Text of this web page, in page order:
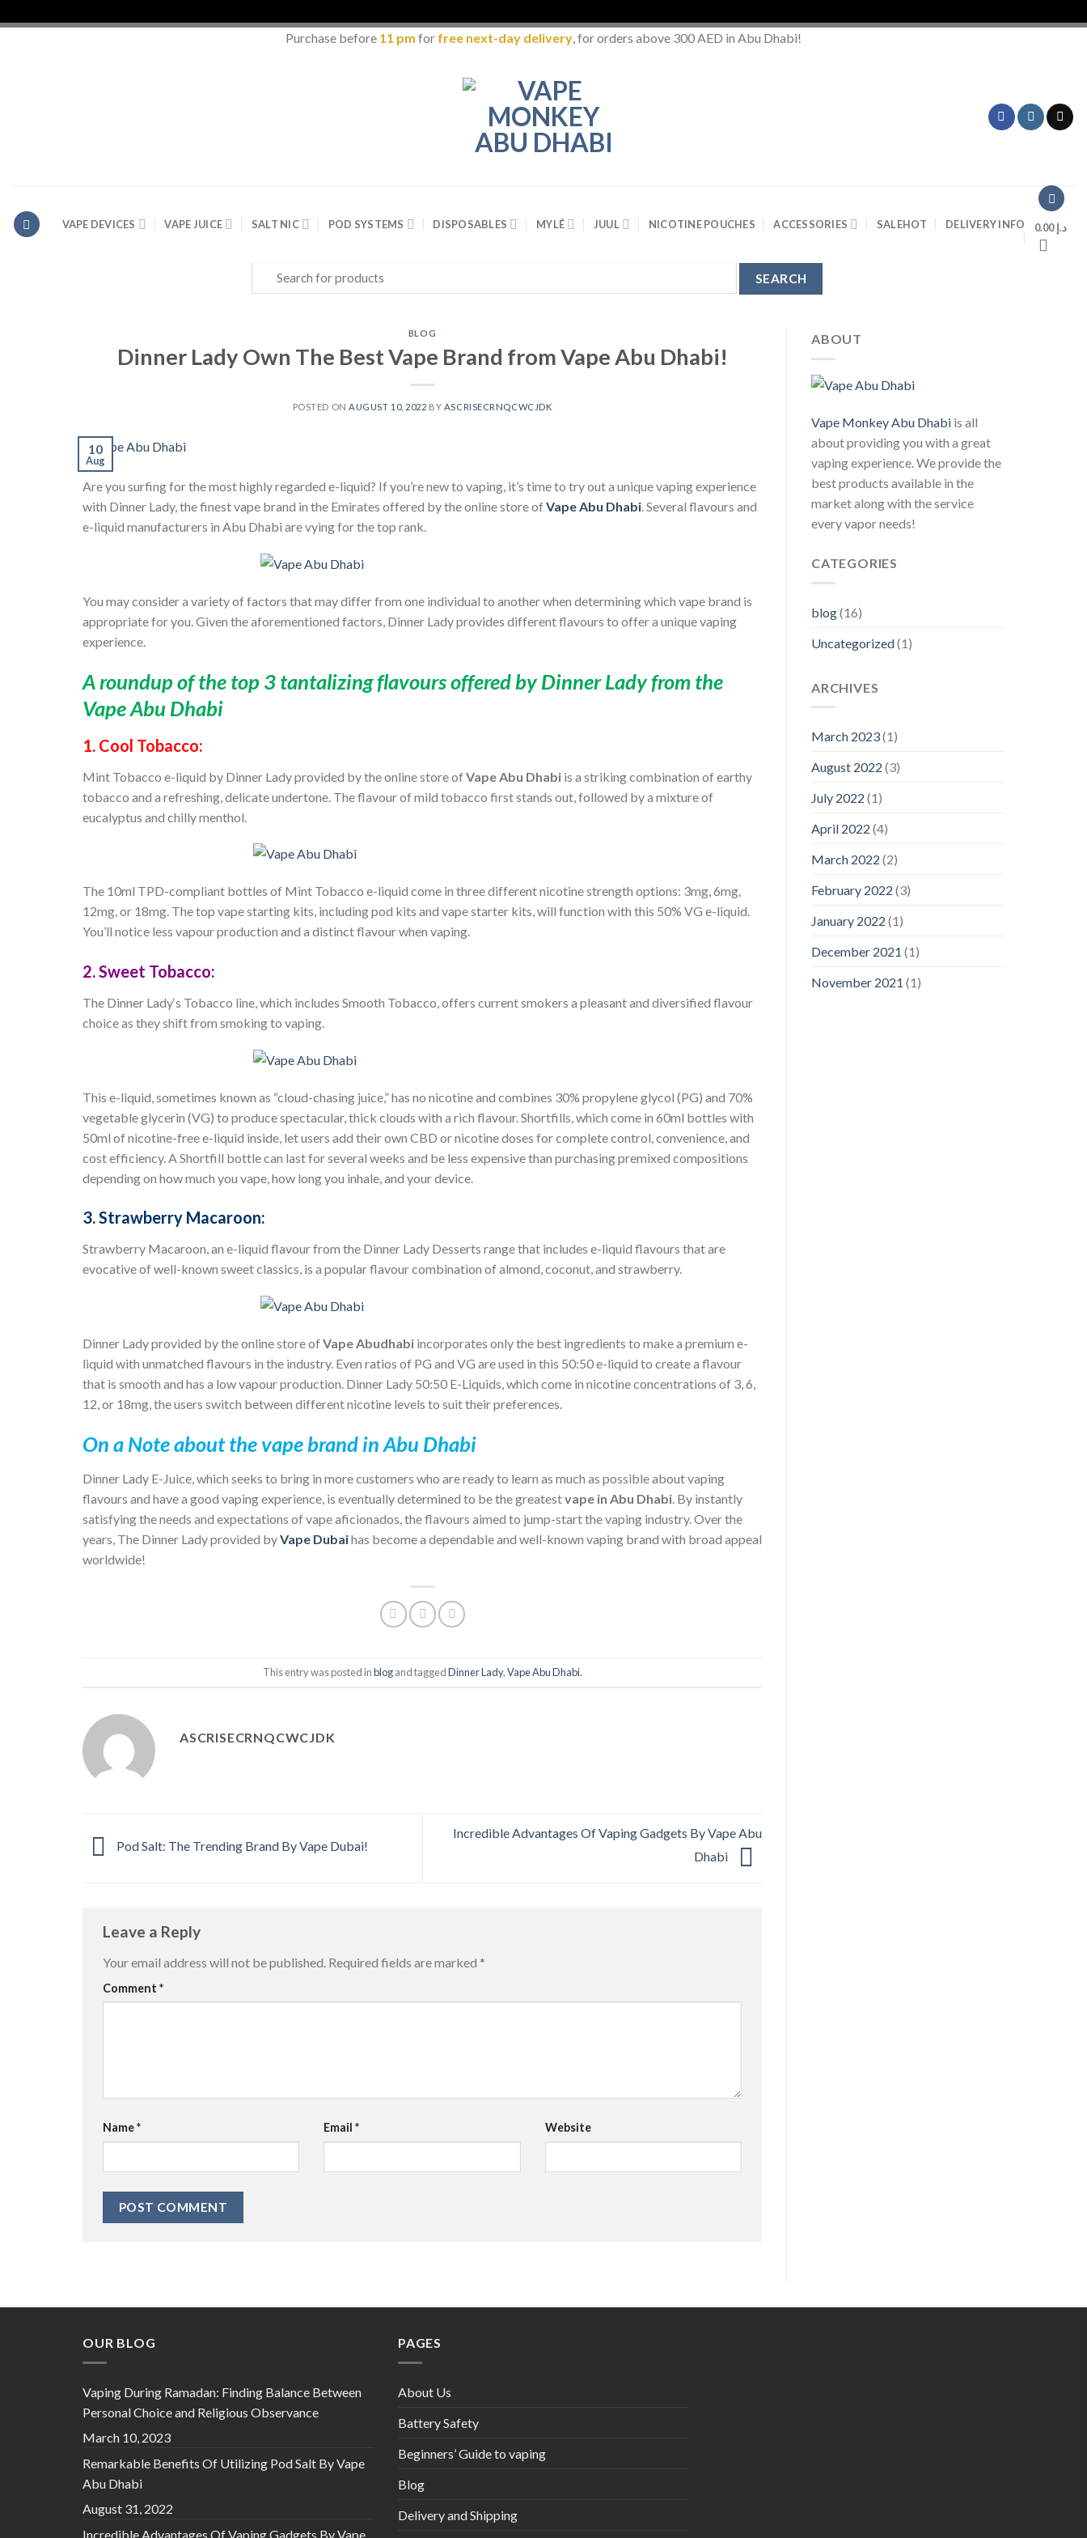
Purchase before 11 pm for free next-day delivery, for orders above 300 AED in Abu Dhabi!
VAPE DEVICES VAPE JUICE SALT NIC POD SYSTEMS DISPOSABLES MYLÉ JUUL NICOTINE POUCHES ACCESSORIES SALEHOT DELIVERY INFO د.إ0.00
Search
for:
BLOG
Dinner Lady Own The Best Vape Brand from Vape Abu Dhabi!
POSTED ONAUGUST 10, 2022 BY ASCRISECRNQCWCJDK
10
Aug
Are you surfing for the most highly regarded e-liquid? If you’re new to vaping, it’s time to try out a unique vaping experience
with Dinner Lady, the finest vape brand in the Emirates offered by the online store ofVape Abu Dhabi. Several flavours and
e-liquid manufacturers in Abu Dhabi are vying for the top rank.
You may consider a variety of factors that may differ from one individual to another when determining which vape brand is
appropriate for you. Given the aforementioned factors, Dinner Ladyprovides different flavours to offer a unique vaping
experience.
A roundup of the top 3 tantalizing flavours offered by Dinner Lady from the
Vape Abu Dhabi
1. Cool Tobacco:
Mint Tobacco e-liquid by Dinner Ladyprovided by the online store ofVape Abu Dhabi is a striking combination of earthy
tobacco and a refreshing, delicate undertone. The flavour of mild tobacco first stands out, followed by a mixture of
eucalyptus and chilly menthol.
The 10ml TPD-compliant bottles of Mint Tobacco e-liquid come in three different nicotine strength options: 3mg, 6mg,
12mg, or 18mg. The top vape starting kits, including pod kits and vape starter kits, will function with this 50% VG e-liquid.
You’ll notice less vapour production and a distinct flavour when vaping.
2. Sweet Tobacco:
The Dinner Lady‘s Tobacco line, which includes Smooth Tobacco, offers current smokers a pleasant and diversified flavour
choice as they shift from smoking to vaping.
This e-liquid, sometimes known as “cloud-chasing juice,” has no nicotine and combines 30% propylene glycol (PG) and 70%
vegetable glycerin (VG) to produce spectacular, thick clouds with a rich flavour. Shortfills, which come in 60ml bottles with
50ml of nicotine-free e-liquid inside, let users add their own CBD or nicotine doses for complete control, convenience, and
cost efficiency. A Shortfill bottle can last for several weeks and be less expensive than purchasing premixed compositions
depending on how much you vape, how long you inhale, and your device.
3. Strawberry Macaroon:
Strawberry Macaroon, an e-liquid flavour from the Dinner Lady Desserts range that includes e-liquid flavours that are
evocative of well-known sweet classics, is a popular flavour combination of almond, coconut, and strawberry.
Dinner Ladyprovided by the online store ofVape Abudhabi incorporates only the best ingredients to make a premium e-
liquid with unmatched flavours in the industry. Even ratios of PG and VG are used in this 50:50 e-liquid to create a flavour
that is smooth and has a low vapour production. Dinner Lady 50:50 E-Liquids, which come in nicotine concentrations of 3, 6,
12, or 18mg, the users switch between different nicotine levels to suit their preferences.
On a Note about the vape brand in Abu Dhabi
Dinner Lady E-Juice, which seeks to bring in more customers who are ready to learn as much as possible about vaping
flavours and have a good vaping experience, is eventually determined to be the greatestvape in Abu Dhabi . By instantly
satisfying the needs and expectations of vape aficionados, the flavours aimed to jump-start the vaping industry. Over the
years, The Dinner Lady provided byVape Dubaihas become a dependable and well-known vaping brand with broad appeal
worldwide!
This entry was posted inblogand taggedDinner Lady,Vape Abu Dhabi.
ASCRISECRNQCWCJDK
Pod Salt: The Trending Brand By Vape Dubai!
Incredible Advantages Of Vaping Gadgets By Vape Abu
Dhabi
Leave a Reply
Your email address will not be published. Required fields are marked *
Comment *
Name* Email* Website
ABOUT
Vape Monkey Abu Dhabi is all
about providing you with a great
vaping experience. We provide the
best products available in the
market along with the service
every vapor needs!
CATEGORIES
blog(16)
Uncategorized(1)
ARCHIVES
March 2023(1)
August 2022 (3)
July 2022 (1)
April 2022 (4)
March 2022 (2)
February 2022 (3)
January 2022 (1)
December 2021 (1)
November 2021 (1)
OUR BLOG
Vaping During Ramadan: Finding Balance Between
Personal Choice and Religious Observance
March 10, 2023
Remarkable Benefits Of Utilizing Pod Salt By Vape
Abu Dhabi
August 31, 2022
Incredible Advantages Of Vaping Gadgets By Vape
PAGES
About Us
Battery Safety
Beginners’ Guide to vaping
Blog
Delivery and Shipping